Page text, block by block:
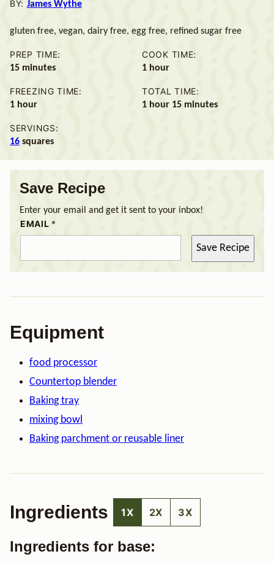
BY: James Wythe
gluten free, vegan, dairy free, egg free, refined sugar free
PREP TIME:
15minutes
minutes
COOK TIME:
1hour
hour
FREEZING TIME:
1hour
hour
TOTAL TIME:
1hour
hour 15minutes
minutes
SERVINGS:
16 squares
Save Recipe
Enter your email and get it sent to your inbox!
EMAIL *
Save Recipe
Equipment
food processor
Countertop blender
Baking tray
mixing bowl
Baking parchment or reusable liner
Ingredients 1X 2X 3X
Ingredients for base: